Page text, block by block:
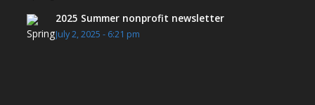
2025 Summer nonprofit newsletter
July 2, 2025 - 6:21 pm